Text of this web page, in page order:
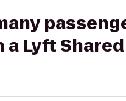
a Lyft